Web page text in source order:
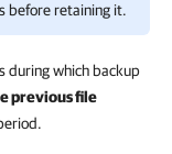
before retaining it.
during which backup
previous file